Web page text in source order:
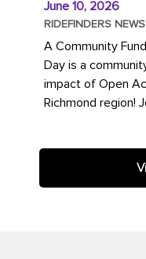
June 10, 2026
RIDEFINDERS NEWS
A Community
Day is a
impact of Open
Richmond region!